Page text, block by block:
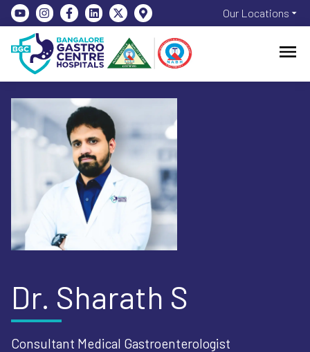
Our Locations
Dr. Sharath S
Consultant Medical Gastroenterologist